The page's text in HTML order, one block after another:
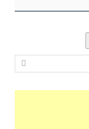
O